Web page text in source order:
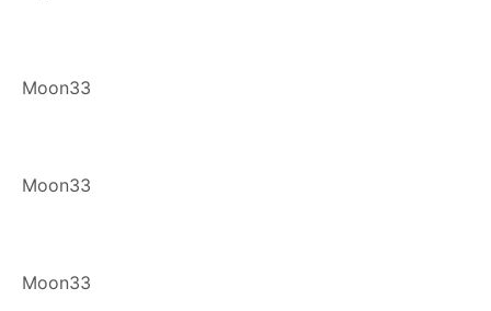
Moon33
Moon33
Moon33